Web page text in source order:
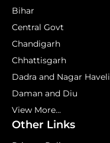
Bihar
Central Govt
Chandigarh
Chhattisgarh
Dadra and Nagar Haveli
Daman and Diu
View More...
Other Links